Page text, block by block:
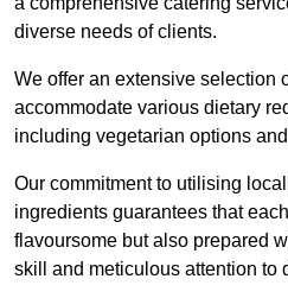
diverse needs of clients.
We offer an extensive selection
accommodate various dietary
including vegetarian options
Our commitment to utilising
ingredients guarantees that
flavoursome but also prepared
skill and meticulous attention to